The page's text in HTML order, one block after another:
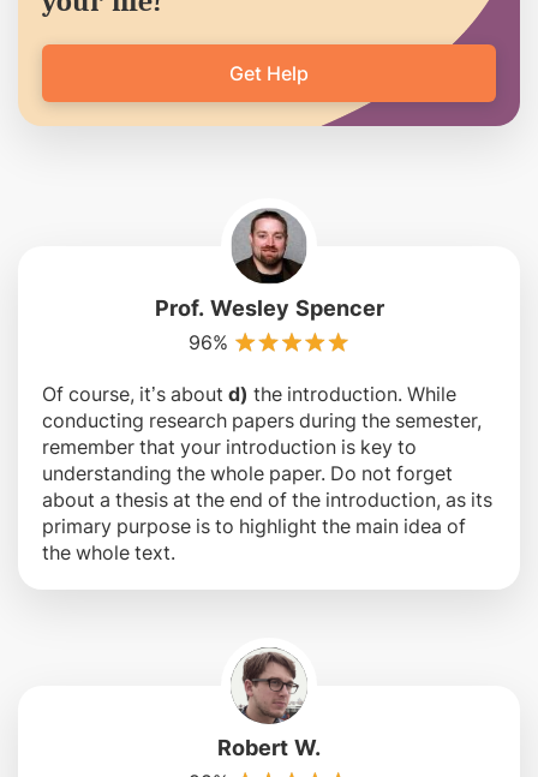
Get Help
Prof. Wesley Spencer
96%
Of course, it’s about d) the introduction. While
conducting research papers during the semester,
remember that your introduction is key to
understanding the whole paper. Do not forget
about a thesis at the end of the introduction, as its
primary purpose is to highlight the main idea of
the whole text.
Robert W.